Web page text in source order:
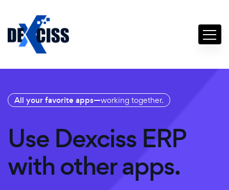
All your favorite apps—working together.
Use Dexciss ERP
with other apps.